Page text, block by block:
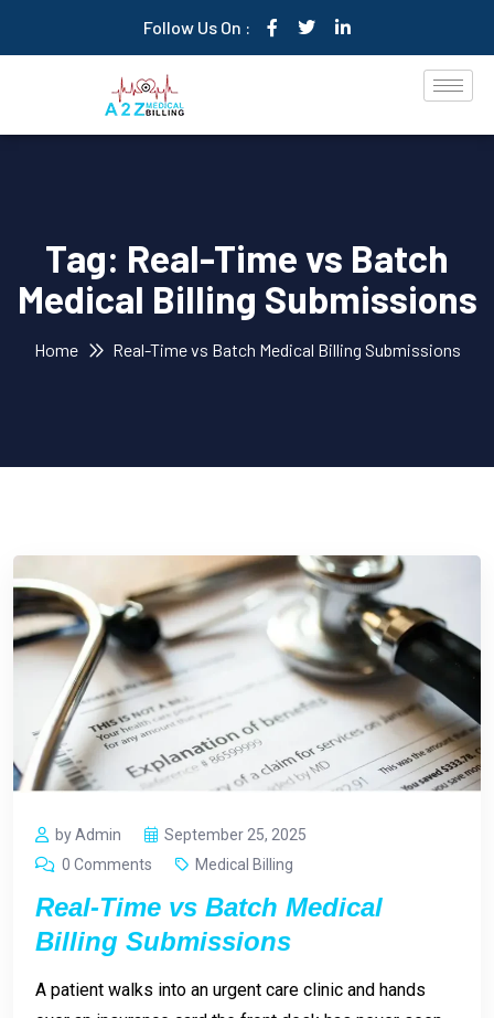
Follow Us On :
Tag: Real-Time vs Batch
Medical Billing Submissions
Home Real-Time vs Batch Medical Billing Submissions
by Admin
September 25, 2025
0 Comments
Medical Billing
Real-Time vs Batch Medical
Billing Submissions
A patient walks into an urgent care clinic and hands